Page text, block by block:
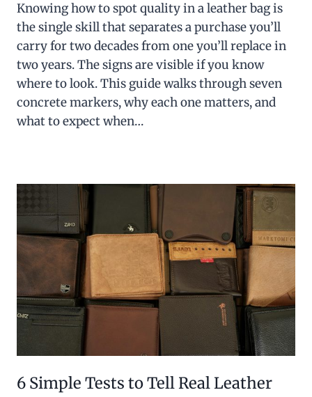
Knowing how to spot quality in a leather bag is
the single skill that separates a purchase you’ll
carry for two decades from one you’ll replace in
two years. The signs are visible if you know
where to look. This guide walks through seven
concrete markers, why each one matters, and
what to expect when…
6 Simple Tests to Tell Real Leather